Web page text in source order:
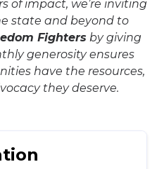
of impact, we’re inviting
state and beyond to
Fighters by giving
generosity ensures
have the resources,
they deserve.